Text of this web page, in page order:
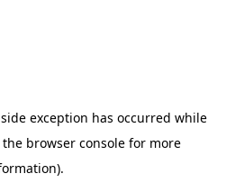
exception has occurred while
the browser console for more